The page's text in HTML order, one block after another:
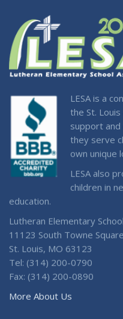
LESA is a
the St.
support and
they serve
own unique
LESA also
children in
education.
Lutheran Elementary
11123 South Towne
St. Louis, MO 63123
Tel: (314) 200-0790
Fax: (314) 200-0890
More About Us